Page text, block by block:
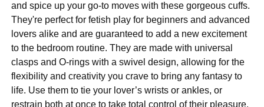
and spice up your go-to moves with these gorgeous cuffs.
They're perfect for fetish play for beginners and advanced
lovers alike and are guaranteed to add a new excitement
to the bedroom routine. They are made with universal
clasps and O-rings with a swivel design, allowing for the
flexibility and creativity you crave to bring any fantasy to
life. Use them to tie your lover’s wrists or ankles, or
restrain both at once to take total control of their pleasure.